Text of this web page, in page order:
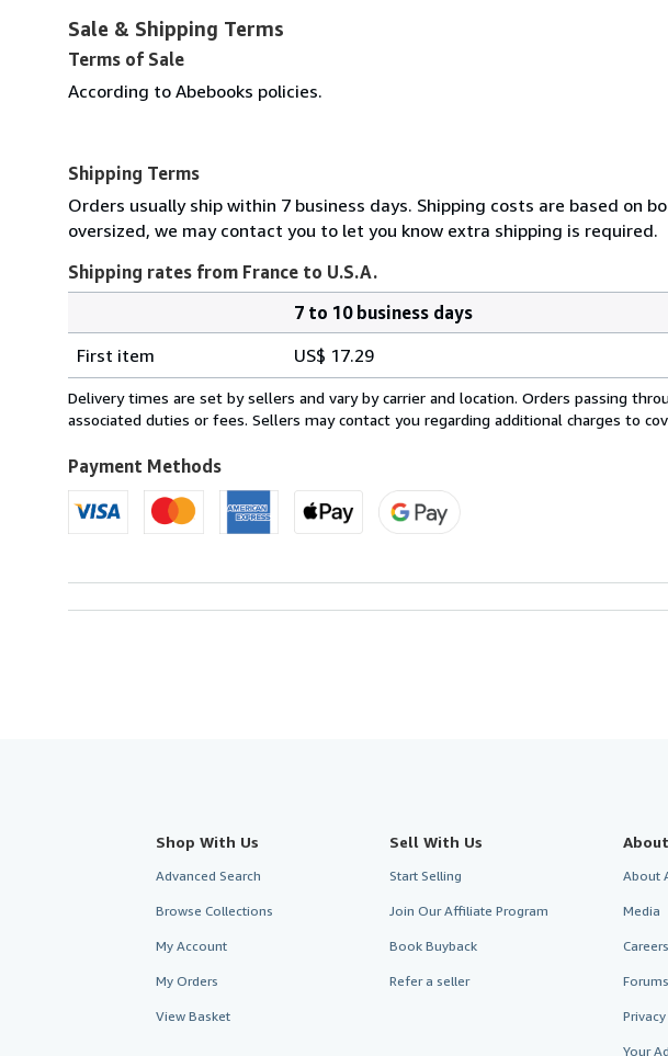
Sale & Shipping Terms
Terms of Sale
According to Abebooks policies.
Shipping Terms
Orders usually ship within 7 business days. Shipping costs are based on
oversized, we may contact you to let you know extra shipping is required.
Shipping rates from France to U.S.A.
rates
from
France
U.S.A.
7 to 10 business days
First item
US$ 17.29
Delivery times are set by sellers and vary by carrier and location. Orders passing
associated duties or fees. Sellers may contact you regarding additional charges to
Payment Methods
Shop With Us
Advanced Search
Browse Collections
My Account
My Orders
View Basket
Sell With Us
Start Selling
Join Our Affiliate Program
Book Buyback
Refer a seller
About
Media
Careers
Forums
Your